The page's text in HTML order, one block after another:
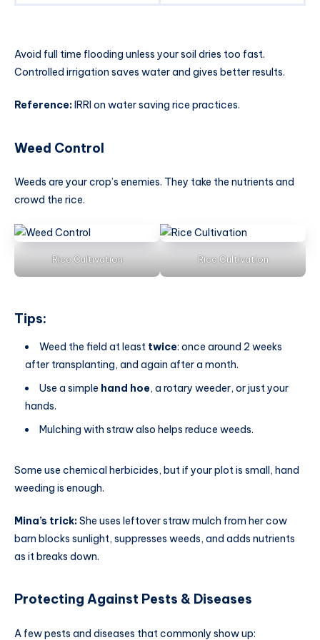
Avoid full time flooding unless your soil dries too fast.
Controlled irrigation saves water and gives better results.
Reference:IRRI on water saving rice practices.
Weed Control
Weeds are your crop’s enemies. They take the nutrients and
crowd the rice.
Rice Cultivation Rice Cultivation
Tips:
Weed the field at least twice: once around 2 weeks
after transplanting, and again after a month.
Use a simple hand hoe, a rotary weeder, or just your
hands.
Mulching with straw also helps reduce weeds.
Some use chemical herbicides, but if your plot is small, hand
weeding is enough.
Mina’s trick:She uses leftover straw mulch from her cow
barn blocks sunlight, suppresses weeds, and adds nutrients
as it breaks down.
Protecting Against Pests & Diseases
A few pests and diseases that commonly show up: